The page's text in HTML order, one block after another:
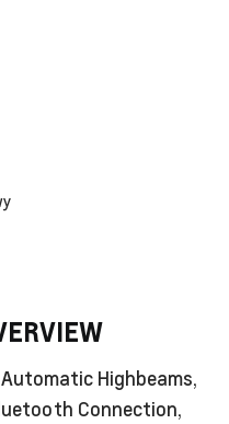
Highbeams,
Connection,